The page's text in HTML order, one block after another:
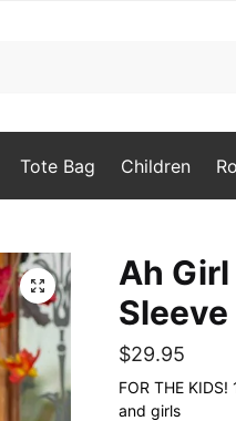
Tote Bag Children
🔍
Ah
$29.95
FOR THE
and girls